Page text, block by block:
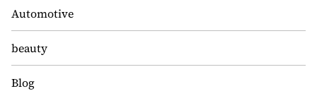
Automotive
beauty
Blog